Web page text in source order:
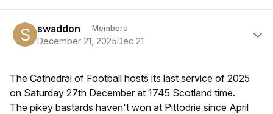
swaddon Members
December 21, 2025Dec 21
The Cathedral of Football hosts its last service of 2025
on Saturday 27th December at 1745 Scotland time.
The pikey bastards haven't won at Pittodrie since April